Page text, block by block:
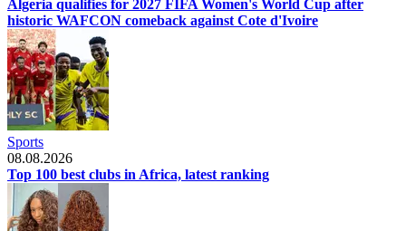
Algeria qualifies for 2027 FIFA Women's World Cup after
historic WAFCON comeback against Cote d'Ivoire
Sports
08.08.2026
Top 100 best clubs in Africa, latest ranking